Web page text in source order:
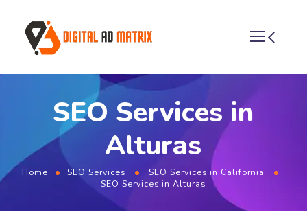
SEO Services in
Alturas
Home SEO Services
SEO Services in California
SEO Services in Alturas